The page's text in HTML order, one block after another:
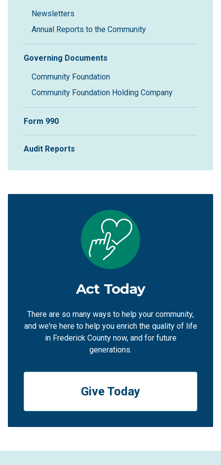
Newsletters
Annual Reports to the Community
Governing Documents
Community Foundation
Community Foundation Holding Company
Form 990
Audit Reports
Act Today
There are so many ways to help your community,
and we're here to help you enrich the quality of life
in Frederick County now, and for future
generations.
Give Today